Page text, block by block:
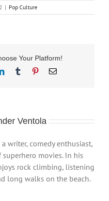
| Pop Culture
Your Platform!
LinkedInTumblr PinterestEmail
Ventola
writer, comedy enthusiast,
movies. In his
rock climbing, listening
long walks on the beach.